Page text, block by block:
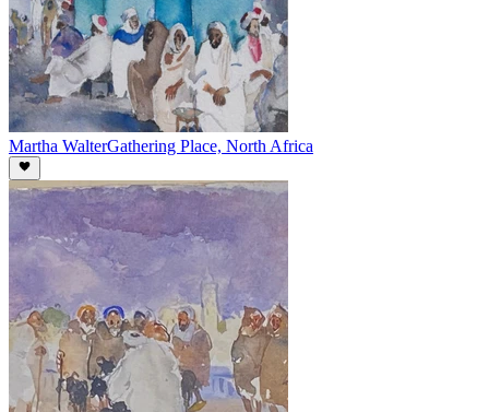
Martha WalterGathering Place, North Africa